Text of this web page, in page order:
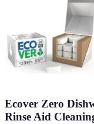
Ecover Zero
Rinse Aid